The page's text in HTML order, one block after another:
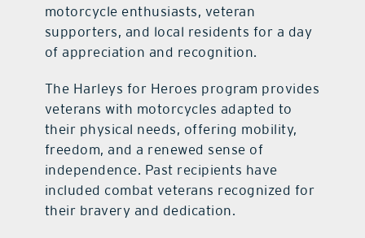
motorcycle enthusiasts, veteran
supporters, and local residents for a day
of appreciation and recognition.
The Harleys for Heroes program provides
veterans with motorcycles adapted to
their physical needs, offering mobility,
freedom, and a renewed sense of
independence. Past recipients have
included combat veterans recognized for
their bravery and dedication.